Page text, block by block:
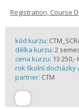
Registration, Course
kód kurzu:
délka kurzu: 2
cena kurzu: 13 250,-
rok školní docházky
partner: CTM